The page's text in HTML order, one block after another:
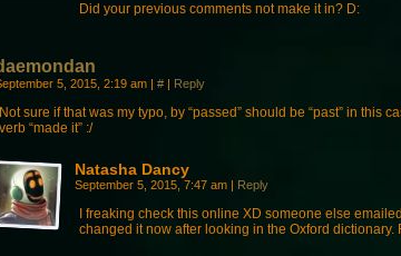
Did your previous comments not make it in? D:
5, 2015, 2:19 am | # | Reply
Not sure if that was my typo, by “passed” should be “past” in this
verb “made it” :/
Natasha Dancy
September 5, 2015, 7:47 am | Reply
I freaking check this online XD someone else
changed it now after looking in the Oxford